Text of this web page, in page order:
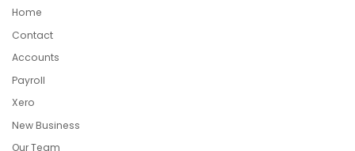
Home
Contact
Accounts
Payroll
Xero
New Business
Our Team